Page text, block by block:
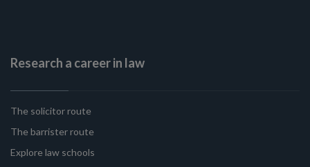
Research a career in law
The solicitor route
The barrister route
Explore law schools